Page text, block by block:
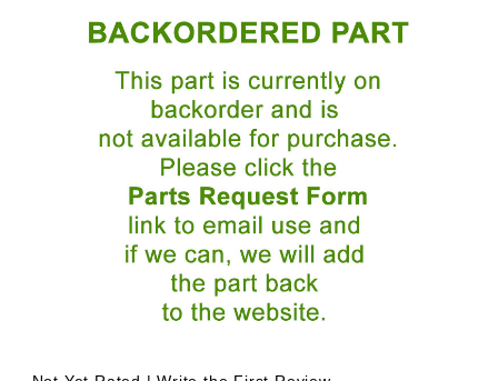
Thumbnail Filmstrip of Engine Cover Spacer NJA1819AC